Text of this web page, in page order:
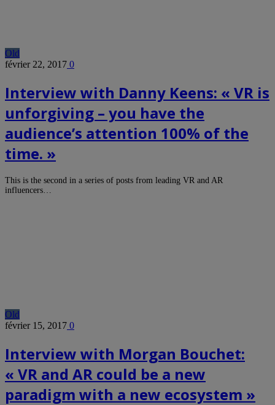
Old
février 22, 2017 0
Interview with Danny Keens: « VR is
unforgiving – you have the
audience’s attention 100% of the
time. »
This is the second in a series of posts from leading VR and AR
influencers…
Old
février 15, 2017 0
Interview with Morgan Bouchet:
« VR and AR could be a new
paradigm with a new ecosystem »